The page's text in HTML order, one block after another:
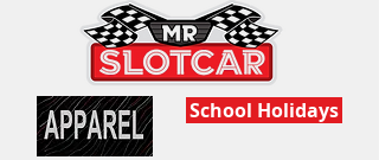
School Holidays